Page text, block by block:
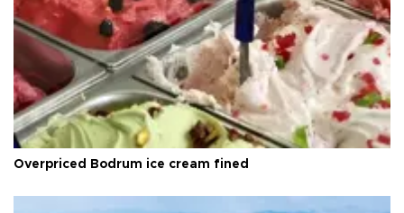
Overpriced Bodrum ice cream fined